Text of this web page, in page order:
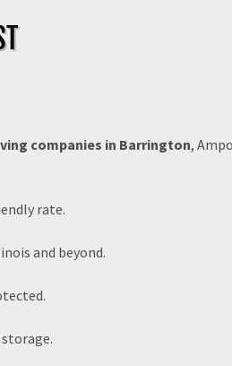
companies in Barrington,
rate.
and beyond.